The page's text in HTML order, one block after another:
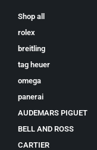
Shop all
rolex
breitling
tag heuer
omega
panerai
AUDEMARS PIGUET
BELL AND ROSS
CARTIER